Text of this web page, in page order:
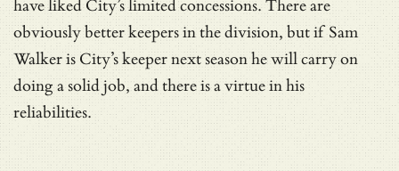
have liked City’s limited concessions. There are
obviously better keepers in the division, but if Sam
Walker is City’s keeper next season he will carry on
doing a solid job, and there is a virtue in his
reliabilities.